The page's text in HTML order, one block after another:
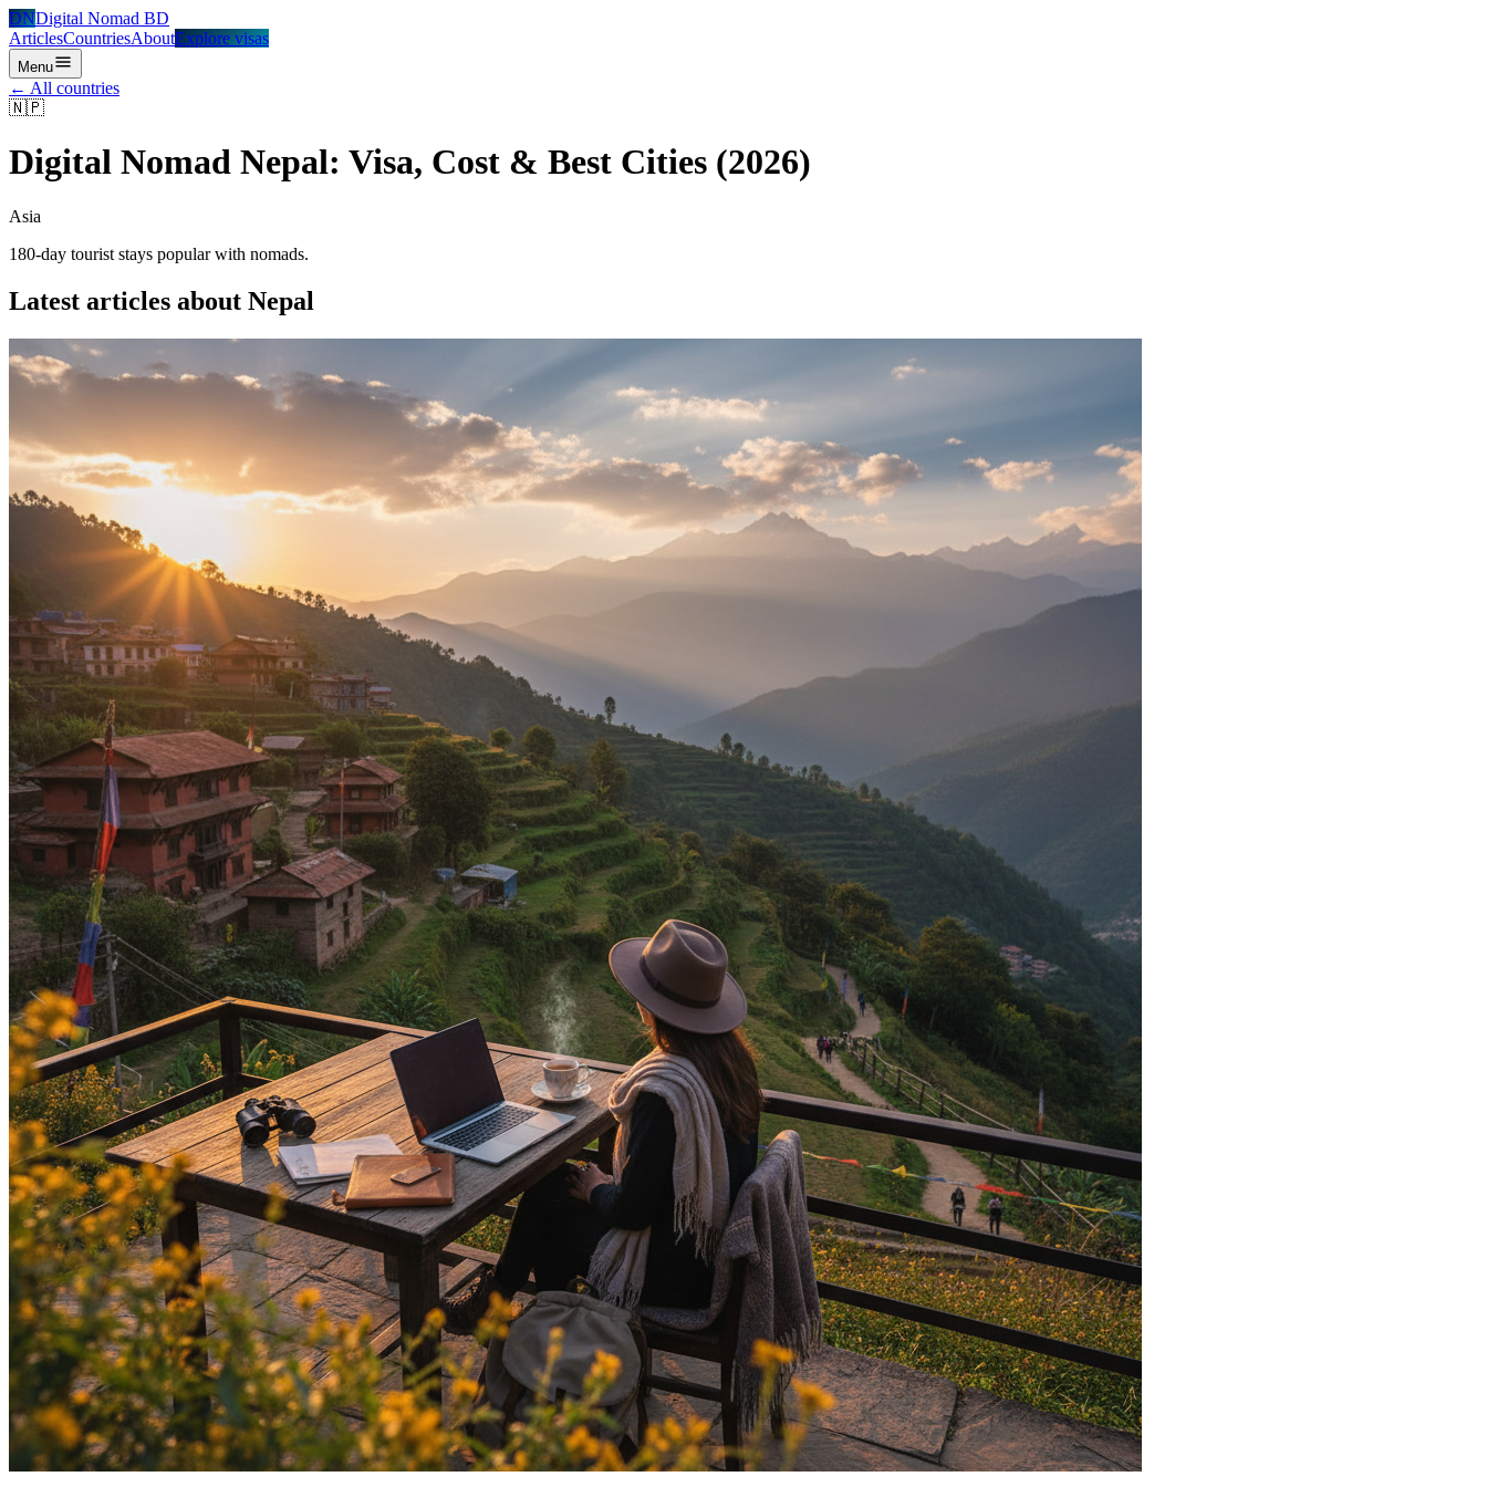
DNDigital Nomad BD
ArticlesCountriesAboutExplore visas
Menu
← All countries
🇳🇵
Digital Nomad Nepal: Visa, Cost & Best Cities (2026)
Asia
180-day tourist stays popular with nomads.
Latest articles about Nepal